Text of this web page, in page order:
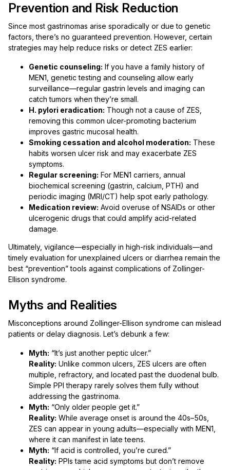
Prevention and Risk Reduction
Since most gastrinomas arise sporadically or due to genetic
factors, there’s no guaranteed prevention. However, certain
strategies may help reduce risks or detect ZES earlier:
Genetic counseling: If you have a family history of
MEN1, genetic testing and counseling allow early
surveillance—regular gastrin levels and imaging can
catch tumors when they’re small.
H. pylori eradication: Though not a cause of ZES,
removing this common ulcer-promoting bacterium
improves gastric mucosal health.
Smoking cessation and alcohol moderation: These
habits worsen ulcer risk and may exacerbate ZES
symptoms.
Regular screening: For MEN1 carriers, annual
biochemical screening (gastrin, calcium, PTH) and
periodic imaging (MRI/CT) help spot early pathology.
Medication review: Avoid overuse of NSAIDs or other
ulcerogenic drugs that could amplify acid-related
damage.
Ultimately, vigilance—especially in high-risk individuals—and
timely evaluation for unexplained ulcers or diarrhea remain the
best “prevention” tools against complications of Zollinger-
Ellison syndrome.
Myths and Realities
Misconceptions around Zollinger-Ellison syndrome can mislead
patients or delay diagnosis. Let’s debunk a few:
Myth: “It’s just another peptic ulcer.”
Reality: Unlike common ulcers, ZES ulcers are often
multiple, refractory, and located past the duodenal bulb.
Simple PPI therapy rarely solves them fully without
addressing the gastrinoma.
Myth: “Only older people get it.”
Reality: While average onset is around the 40s–50s,
ZES can appear in young adults—especially with MEN1,
where it can manifest in late teens.
Myth: “If acid is controlled, you’re cured.”
Reality: PPIs tame acid symptoms but don’t remove